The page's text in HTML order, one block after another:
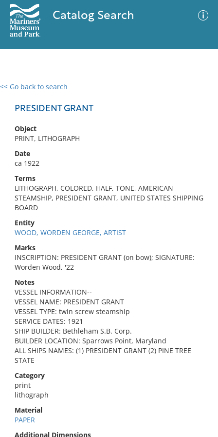
Catalog Search
<< Go back to search
PRESIDENT GRANT
Object
PRINT, LITHOGRAPH
Date
ca 1922
Terms
LITHOGRAPH, COLORED, HALF, TONE, AMERICAN
STEAMSHIP, PRESIDENT GRANT, UNITED STATES SHIPPING
BOARD
Entity
WOOD, WORDEN GEORGE, ARTIST
Marks
INSCRIPTION: PRESIDENT GRANT (on bow); SIGNATURE:
Worden Wood, '22
Notes
VESSEL INFORMATION--
VESSEL NAME: PRESIDENT GRANT
VESSEL TYPE: twin screw steamship
SERVICE DATES: 1921
SHIP BUILDER: Bethleham S.B. Corp.
BUILDER LOCATION: Sparrows Point, Maryland
ALL SHIPS NAMES: (1) PRESIDENT GRANT (2) PINE TREE
STATE
Category
print
lithograph
Material
PAPER
Additional Dimensions
0 results